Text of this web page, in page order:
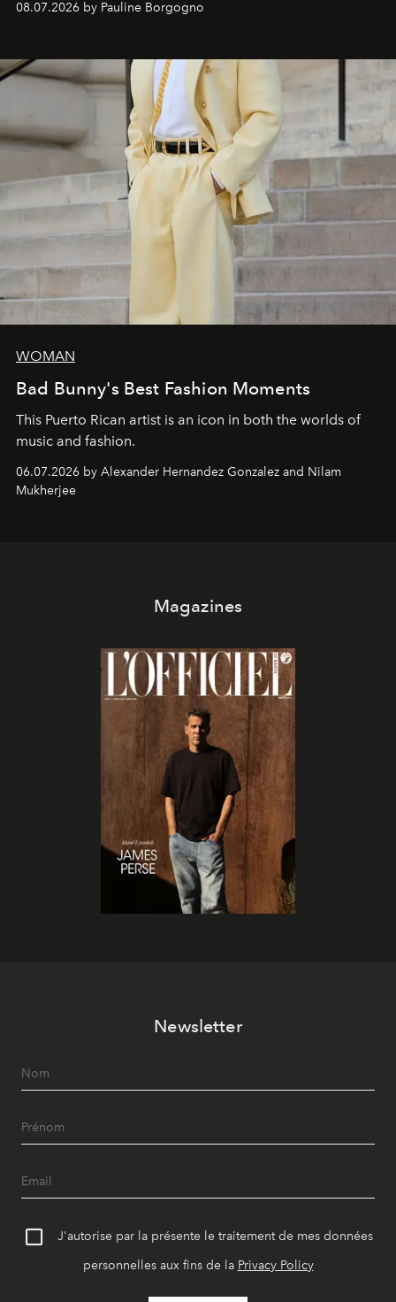
and creation.
08.07.2026 by Pauline Borgogno
WOMAN
Bad Bunny's Best Fashion Moments
This Puerto Rican artist is an icon in both the worlds of
music and fashion.
06.07.2026 by Alexander Hernandez Gonzalez and Nilam
Mukherjee
Magazines
Newsletter
J'autorise par la présente le traitement de mes données
personnelles aux fins de la Privacy Policy